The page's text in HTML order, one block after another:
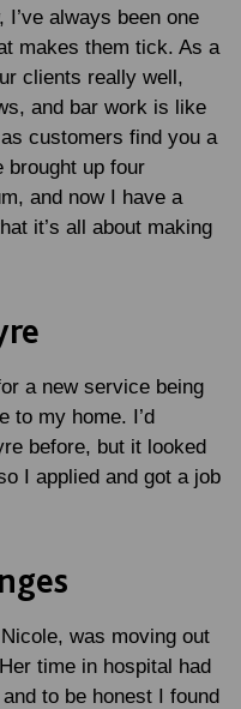
always been one
makes them tick. As a
clients really well,
and bar work is like
customers find you a
brought up four
and now I have a
it’s all about making
a new service being
to my home. I’d
before, but it looked
I applied and got a job
was moving out
time in hospital had
to be honest I found